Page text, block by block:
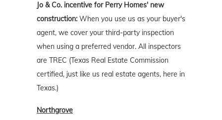
Jo & Co. incentive for Perry Homes' new
construction: When you use us as your buyer's
agent, we cover your third-party inspection
when using a preferred vendor. All inspectors
are TREC (Texas Real Estate Commission
certified, just like us real estate agents, here in
Texas.)
Northgrove